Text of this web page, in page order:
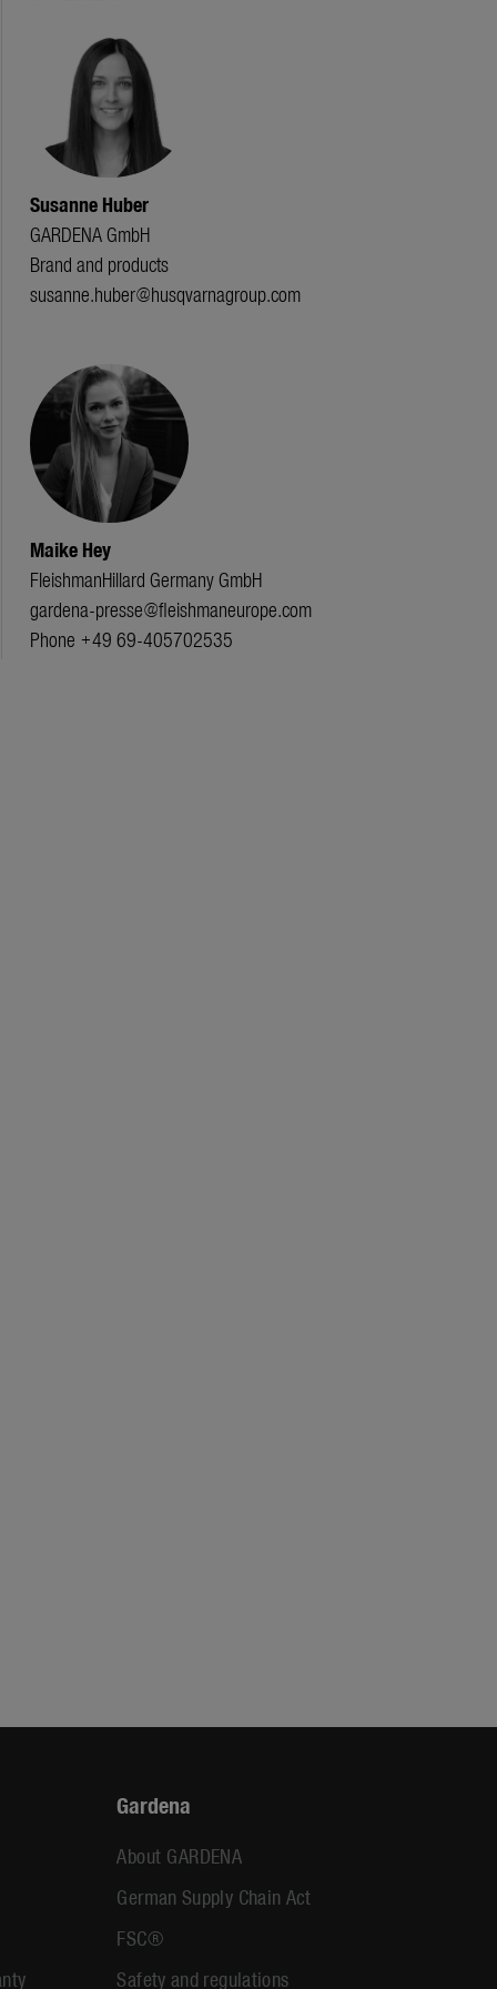
Susanne Huber
GARDENA GmbH
Brand and products
susanne.huber@husqvarnagroup.com
Maike Hey
FleishmanHillard Germany GmbH
gardena-presse@fleishmaneurope.com
Phone +49 69-405702535
Gardena
About GARDENA
German Supply Chain Act
FSC®
Safety and regulations